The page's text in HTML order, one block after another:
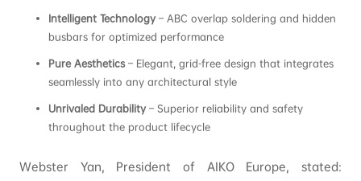
Intelligent Technology– ABC overlap soldering and hidden
busbars for optimized performance
Pure Aesthetics– Elegant, grid-free design that integrates
seamlessly into any architectural style
Unrivaled Durability– Superior reliability and safety
throughout the product lifecycle
Webster Yan, President of AIKO Europe, stated: